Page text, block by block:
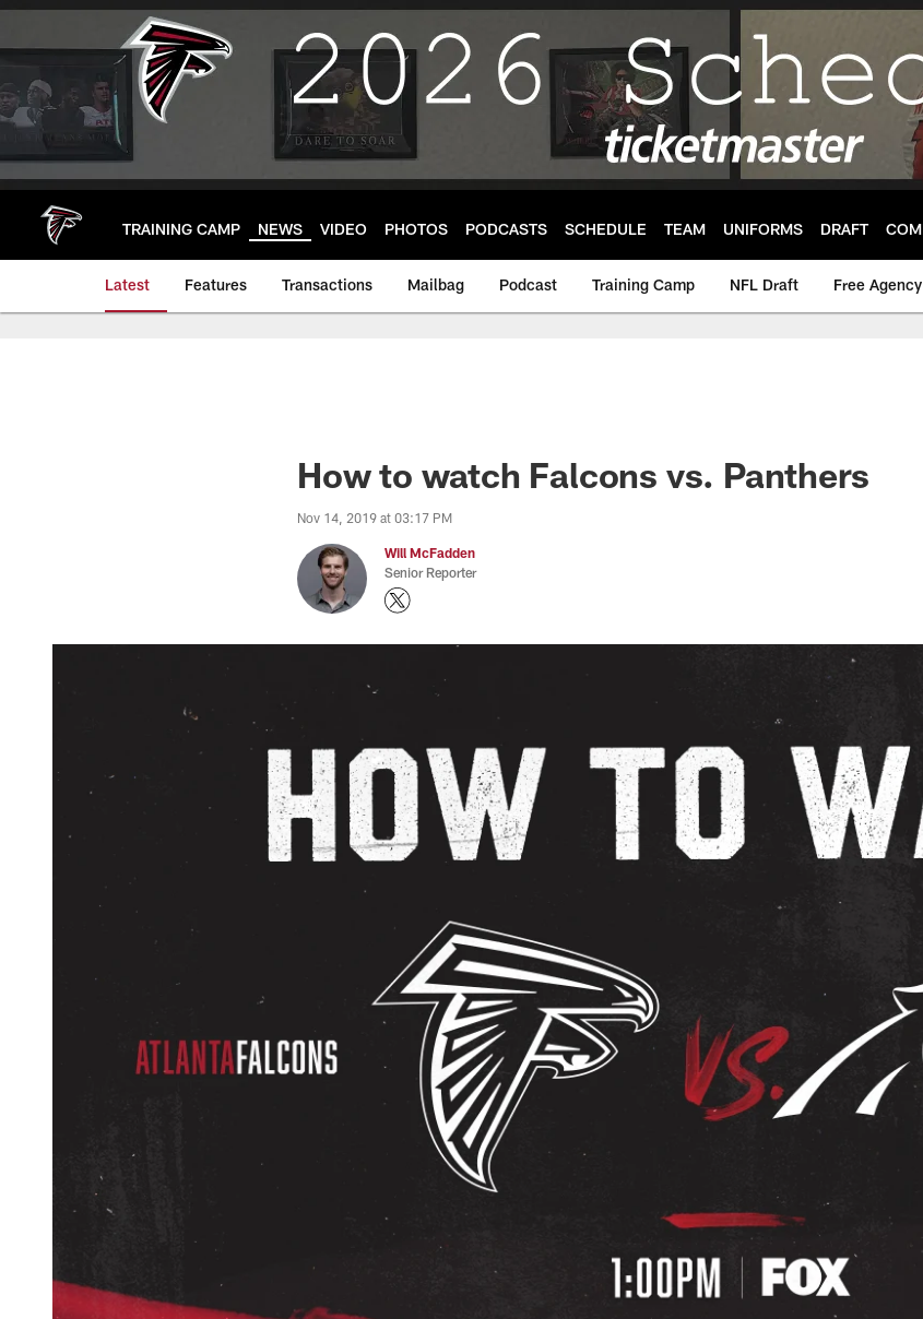
Skip
main
TRAINING CAMP NEWS VIDEO PHOTOS PODCASTS SCHEDULE TEAM UNIFORMS DRAFT
Latest Features Transactions Mailbag Podcast Training Camp NFL Draft Free Agency
How to watch Falcons vs. Panthers
Nov 14, 2019 at 03:17 PM
Will McFadden
Senior Reporter